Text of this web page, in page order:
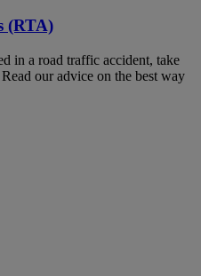
(RTA)
in a road traffic accident, take
our advice on the best way